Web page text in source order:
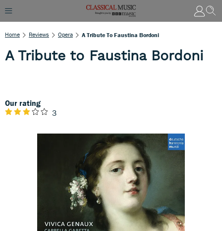
Home Reviews Opera A Tribute To Faustina Bordoni
A Tribute to Faustina Bordoni
Our rating
3